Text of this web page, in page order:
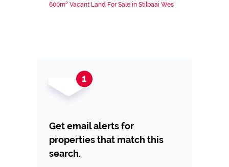
600m² Vacant Land For Sale in Stilbaai Wes
Get email alerts for
properties that match this
search.